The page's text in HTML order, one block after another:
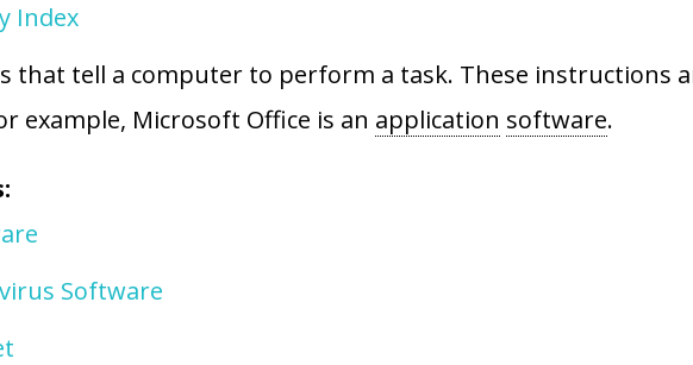
Index
that tell a computer to perform a task. These instructions
example, Microsoft Office is an application software.
Software